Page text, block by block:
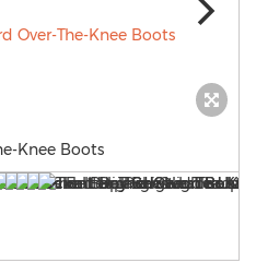
Knee Boots